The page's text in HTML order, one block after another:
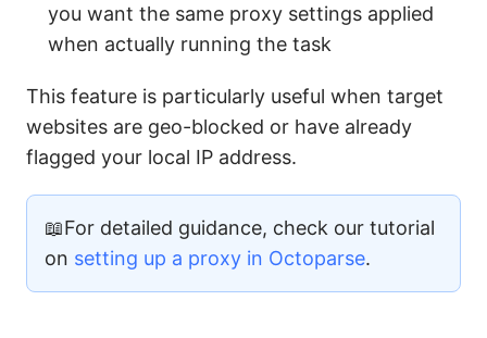
you want the same proxy settings applied
when actually running the task
This feature is particularly useful when target
websites are geo-blocked or have already
flagged your local IP address.
📖For detailed guidance, check our tutorial
on setting up a proxy in Octoparse.